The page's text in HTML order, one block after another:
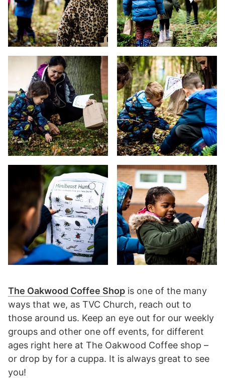
The Oakwood Coffee Shop is one of the many
ways that we, as TVC Church, reach out to
those around us. Keep an eye out for our weekly
groups and other one off events, for different
ages right here at The Oakwood Coffee shop –
or drop by for a cuppa. It is always great to see
you!